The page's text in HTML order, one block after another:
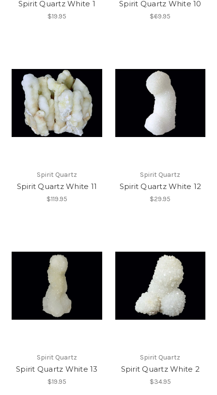
Spirit Quartz White 1
$19.95
Spirit Quartz White 10
$69.95
Spirit Quartz
Spirit Quartz White 11
$119.95
Spirit Quartz
Spirit Quartz White 12
$29.95
Spirit Quartz
Spirit Quartz White 13
$19.95
Spirit Quartz
Spirit Quartz White 2
$34.95